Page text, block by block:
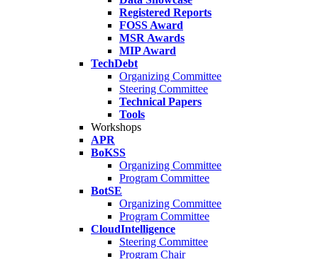
Registered Reports
FOSS Award
MSR Awards
MIP Award
TechDebt
Organizing Committee
Steering Committee
Technical Papers
Tools
Workshops
APR
BoKSS
Organizing Committee
Program Committee
BotSE
Organizing Committee
Program Committee
CloudIntelligence
Steering Committee
Program Chair